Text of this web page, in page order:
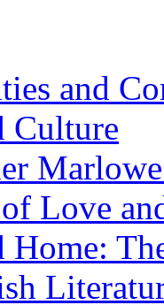
and
Culture
Love
Home: